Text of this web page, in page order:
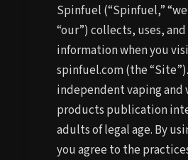
Spinfuel (“Spinfuel,”
“our”) collects, uses,
information when you
spinfuel.com (the
independent vaping and
products publication
adults of legal age. By
you agree to the